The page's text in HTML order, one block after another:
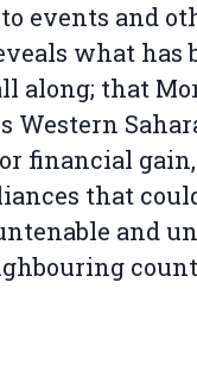
events and
what has
along; that
Western
financial
that
and